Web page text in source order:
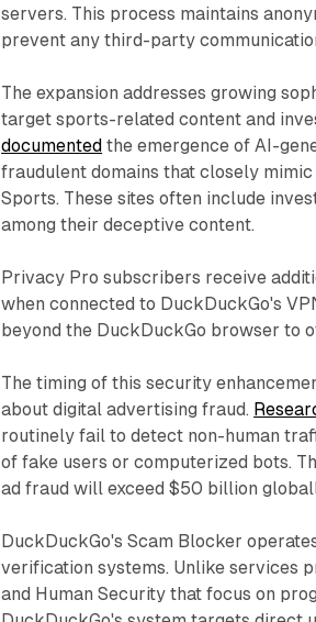
servers. This process maintains
prevent any third-party
The expansion addresses growing
target sports-related content and
documented the emergence of AI-
fraudulent domains that closely
Sports. These sites often include
among their deceptive content.
Privacy Pro subscribers receive
when connected to DuckDuckGo's
beyond the DuckDuckGo browser to
The timing of this security
about digital advertising fraud.
routinely fail to detect non-human
of fake users or computerized bots.
ad fraud will exceed $50 billion
DuckDuckGo's Scam Blocker
verification systems. Unlike services
and Human Security that focus on